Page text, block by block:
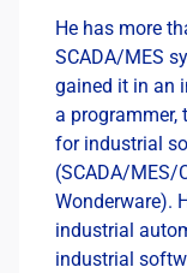
He has more
SCADA/MES
gained it in an
a programmer,
for industrial
(SCADA/MES/
Wonderware).
industrial
industrial